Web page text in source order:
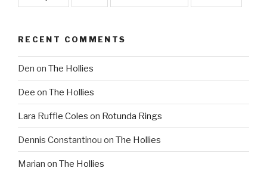
RECENT COMMENTS
Den on The Hollies
Dee on The Hollies
Lara Ruffle Coles on Rotunda Rings
Dennis Constantinou on The Hollies
Marian on The Hollies